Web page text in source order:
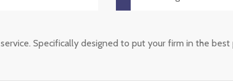
Specifically designed to put your firm in the